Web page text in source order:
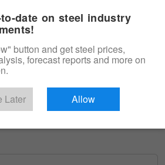
Your Free Trial
date on steel industry
button and get steel prices,
forecast reports and more on
Later Allow